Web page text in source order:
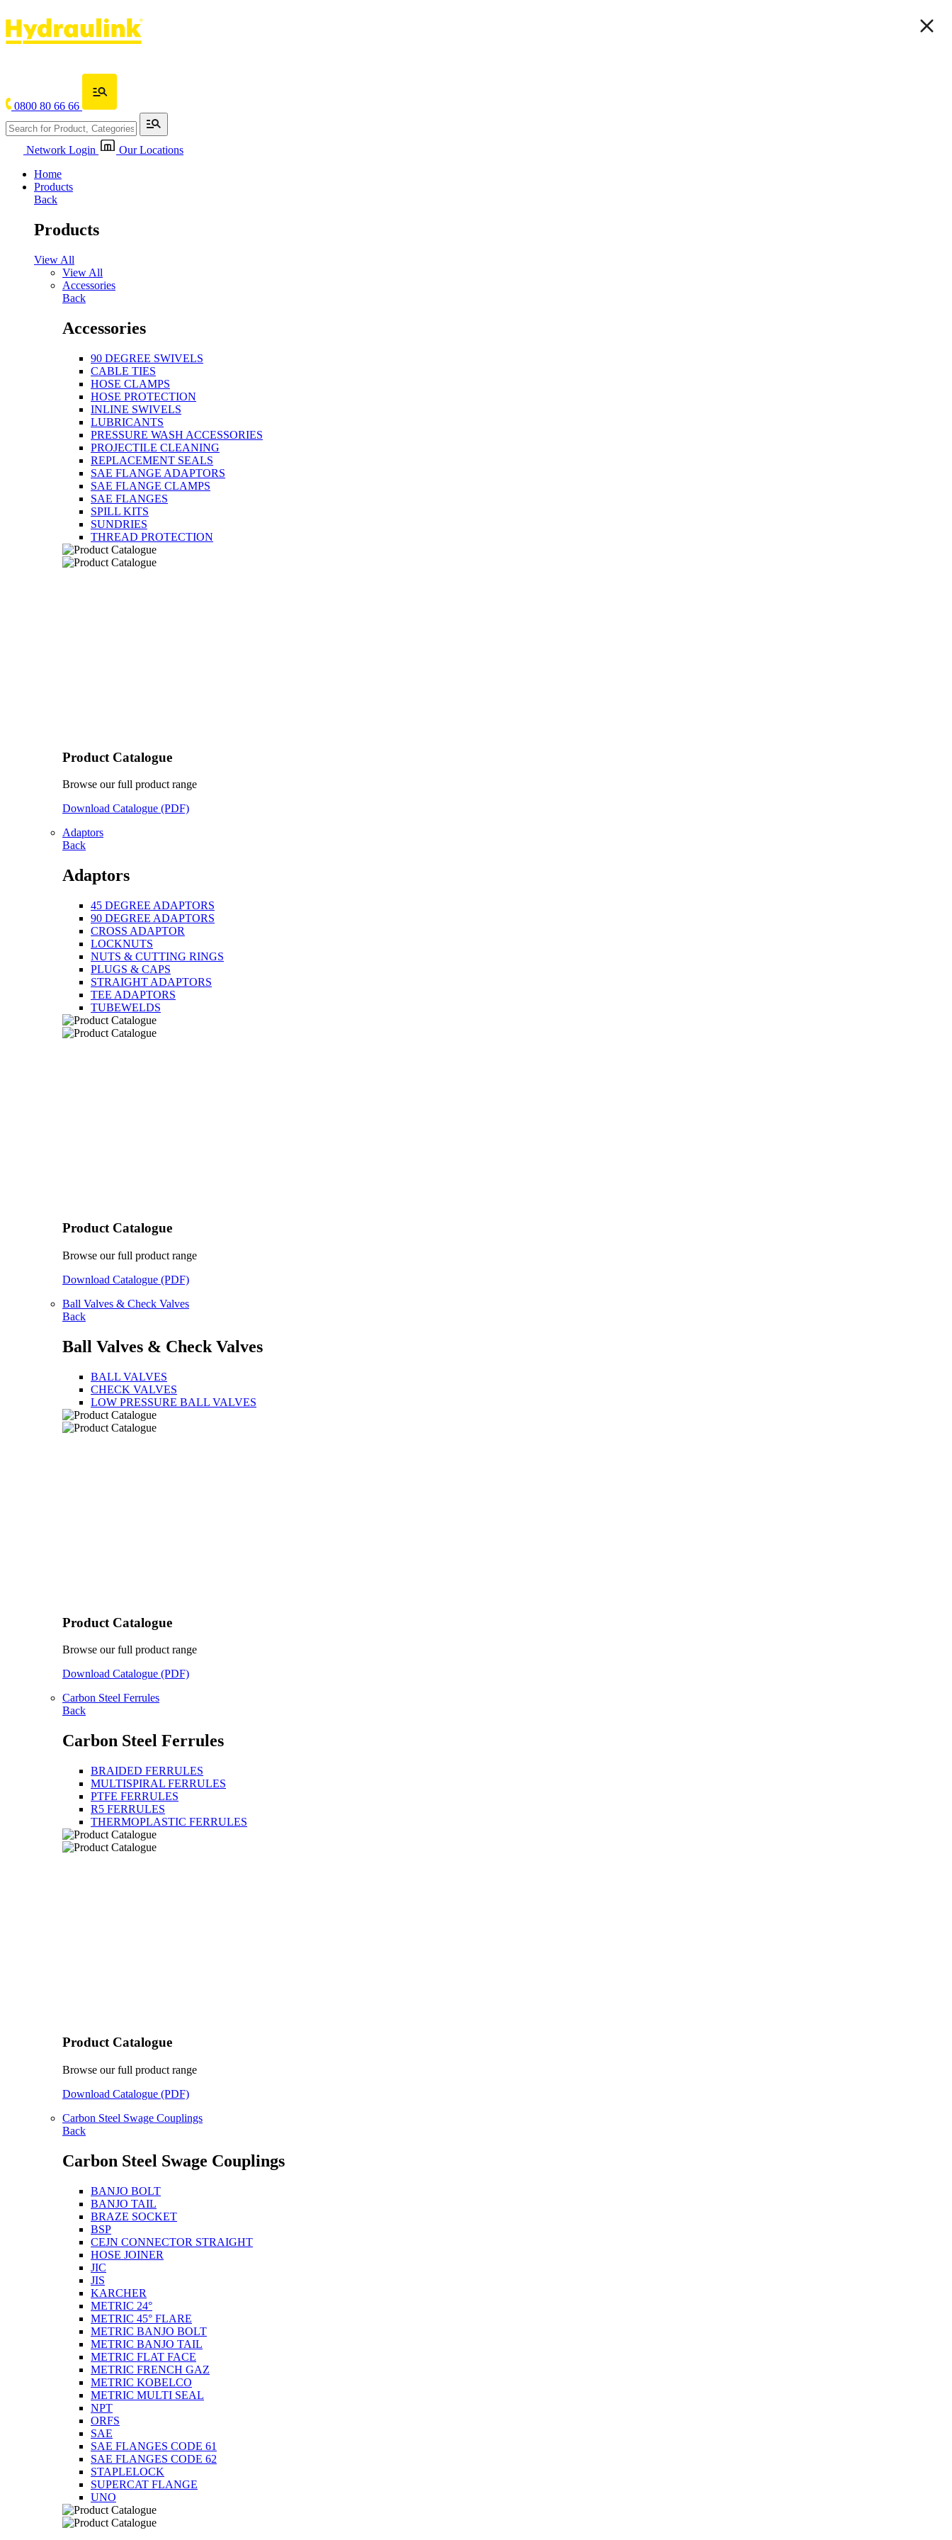
0800 80 66 66
Network Login
Our Locations
Home
Products
Back
Products
View All
View All
Accessories
Back
Accessories
90 DEGREE SWIVELS
CABLE TIES
HOSE CLAMPS
HOSE PROTECTION
INLINE SWIVELS
LUBRICANTS
PRESSURE WASH ACCESSORIES
PROJECTILE CLEANING
REPLACEMENT SEALS
SAE FLANGE ADAPTORS
SAE FLANGE CLAMPS
SAE FLANGES
SPILL KITS
SUNDRIES
THREAD PROTECTION
Product Catalogue
Browse our full product range
Download Catalogue (PDF)
Adaptors
Back
Adaptors
45 DEGREE ADAPTORS
90 DEGREE ADAPTORS
CROSS ADAPTOR
LOCKNUTS
NUTS & CUTTING RINGS
PLUGS & CAPS
STRAIGHT ADAPTORS
TEE ADAPTORS
TUBEWELDS
Product Catalogue
Browse our full product range
Download Catalogue (PDF)
Ball Valves & Check Valves
Back
Ball Valves & Check Valves
BALL VALVES
CHECK VALVES
LOW PRESSURE BALL VALVES
Product Catalogue
Browse our full product range
Download Catalogue (PDF)
Carbon Steel Ferrules
Back
Carbon Steel Ferrules
BRAIDED FERRULES
MULTISPIRAL FERRULES
PTFE FERRULES
R5 FERRULES
THERMOPLASTIC FERRULES
Product Catalogue
Browse our full product range
Download Catalogue (PDF)
Carbon Steel Swage Couplings
Back
Carbon Steel Swage Couplings
BANJO BOLT
BANJO TAIL
BRAZE SOCKET
BSP
CEJN CONNECTOR STRAIGHT
HOSE JOINER
JIC
JIS
KARCHER
METRIC 24°
METRIC 45° FLARE
METRIC BANJO BOLT
METRIC BANJO TAIL
METRIC FLAT FACE
METRIC FRENCH GAZ
METRIC KOBELCO
METRIC MULTI SEAL
NPT
ORFS
SAE
SAE FLANGES CODE 61
SAE FLANGES CODE 62
STAPLELOCK
SUPERCAT FLANGE
UNO